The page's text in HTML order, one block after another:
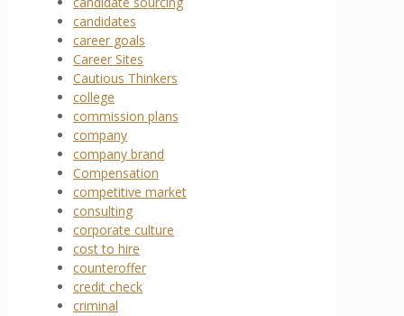
candidates
career goals
Career Sites
Cautious Thinkers
college
commission plans
company
company brand
Compensation
competitive market
consulting
corporate culture
cost to hire
counteroffer
credit check
criminal